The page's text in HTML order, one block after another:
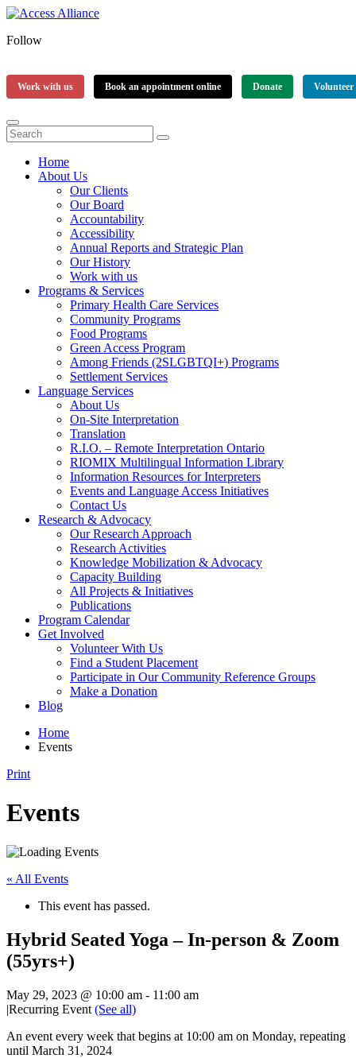
Follow
Work with us Book an appointment online Donate Volunteer
Home
About Us
Our Clients
Our Board
Accountability
Accessibility
Annual Reports and Strategic Plan
Our History
Work with us
Programs & Services
Primary Health Care Services
Community Programs
Food Programs
Green Access Program
Among Friends (2SLGBTQI+) Programs
Settlement Services
Language Services
About Us
On-Site Interpretation
Translation
R.I.O. – Remote Interpretation Ontario
RIOMIX Multilingual Information Library
Information Resources for Interpreters
Events and Language Access Initiatives
Contact Us
Research & Advocacy
Our Research Approach
Research Activities
Knowledge Mobilization & Advocacy
Capacity Building
All Projects & Initiatives
Publications
Program Calendar
Get Involved
Volunteer With Us
Find a Student Placement
Participate in Our Community Reference Groups
Make a Donation
Blog
Home
Events
Print
Events
« All Events
This event has passed.
Hybrid Seated Yoga – In-person & Zoom
(55yrs+)
May 29, 2023 @ 10:00 am - 11:00 am
|Recurring Event (See all)
An event every week that begins at 10:00 am on Monday, repeating
until March 31, 2024